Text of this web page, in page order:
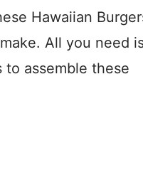
Hawaiian
All you need
assemble these